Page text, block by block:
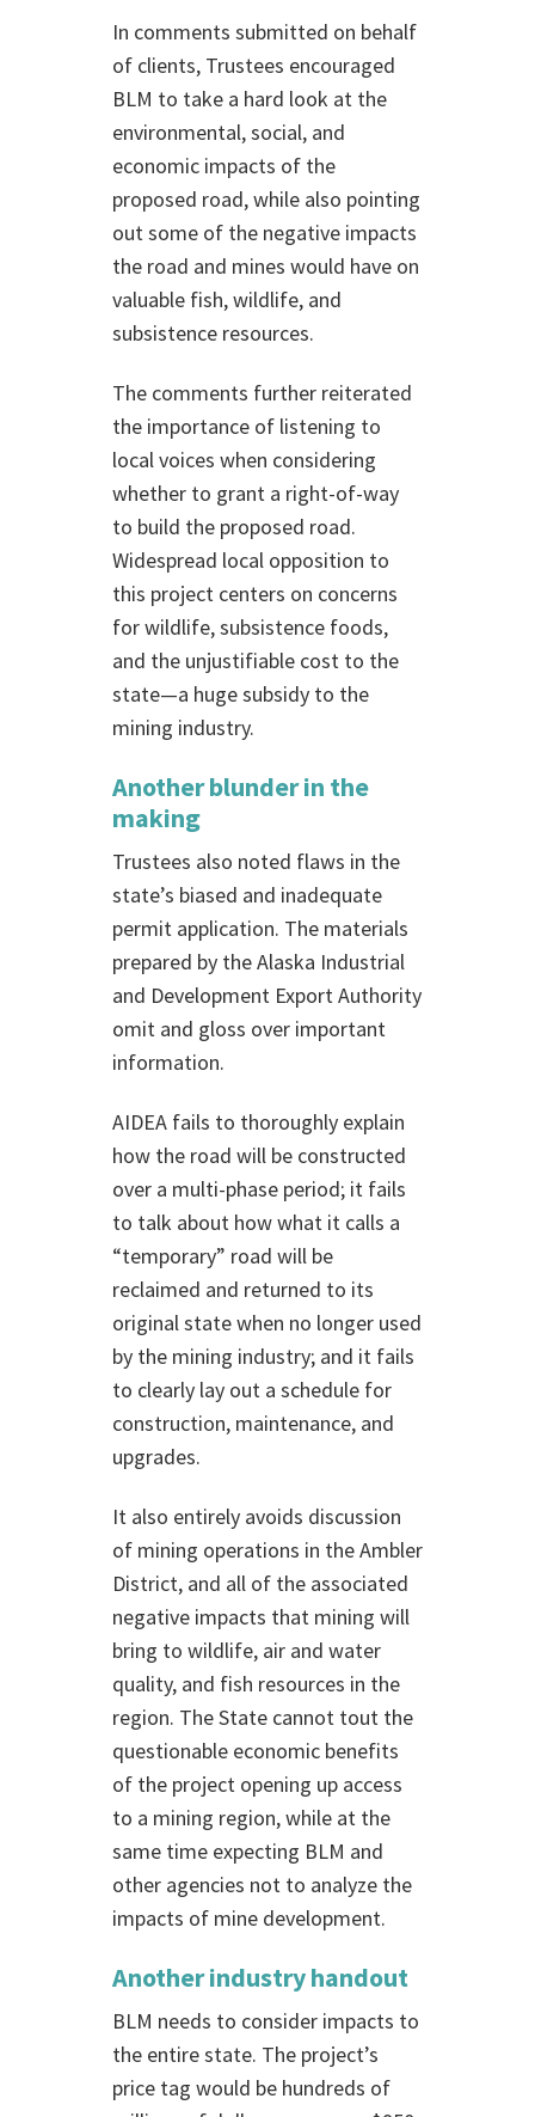
In comments submitted on behalf
of clients, Trustees encouraged
BLM to take a hard look at the
environmental, social, and
economic impacts of the
proposed road, while also pointing
out some of the negative impacts
the road and mines would have on
valuable fish, wildlife, and
subsistence resources.
The comments further reiterated
the importance of listening to
local voices when considering
whether to grant a right-of-way
to build the proposed road.
Widespread local opposition to
this project centers on concerns
for wildlife, subsistence foods,
and the unjustifiable cost to the
state—a huge subsidy to the
mining industry.
Another blunder in the
making
Trustees also noted flaws in the
state’s biased and inadequate
permit application. The materials
prepared by the Alaska Industrial
and Development Export Authority
omit and gloss over important
information.
AIDEA fails to thoroughly explain
how the road will be constructed
over a multi-phase period; it fails
to talk about how what it calls a
“temporary” road will be
reclaimed and returned to its
original state when no longer used
by the mining industry; and it fails
to clearly lay out a schedule for
construction, maintenance, and
upgrades.
It also entirely avoids discussion
of mining operations in the Ambler
District, and all of the associated
negative impacts that mining will
bring to wildlife, air and water
quality, and fish resources in the
region. The State cannot tout the
questionable economic benefits
of the project opening up access
to a mining region, while at the
same time expecting BLM and
other agencies not to analyze the
impacts of mine development.
Another industry handout
BLM needs to consider impacts to
the entire state. The project’s
price tag would be hundreds of